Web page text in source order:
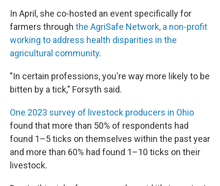
In April, she co-hosted an event specifically for
farmers through the AgriSafe Network, a non-profit
working to address health disparities in the
agricultural community.
"In certain professions, you're way more likely to be
bitten by a tick," Forsyth said.
One 2023 survey of livestock producers in Ohio
found that more than 50% of respondents had
found 1–5 ticks on themselves within the past year
and more than 60% had found 1–10 ticks on their
livestock.